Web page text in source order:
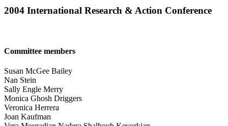
2004 International Research & Action Conference
Committee members
Susan McGee Bailey
Nan Stein
Sally Engle Merry
Monica Ghosh Driggers
Veronica Herrera
Joan Kaufman